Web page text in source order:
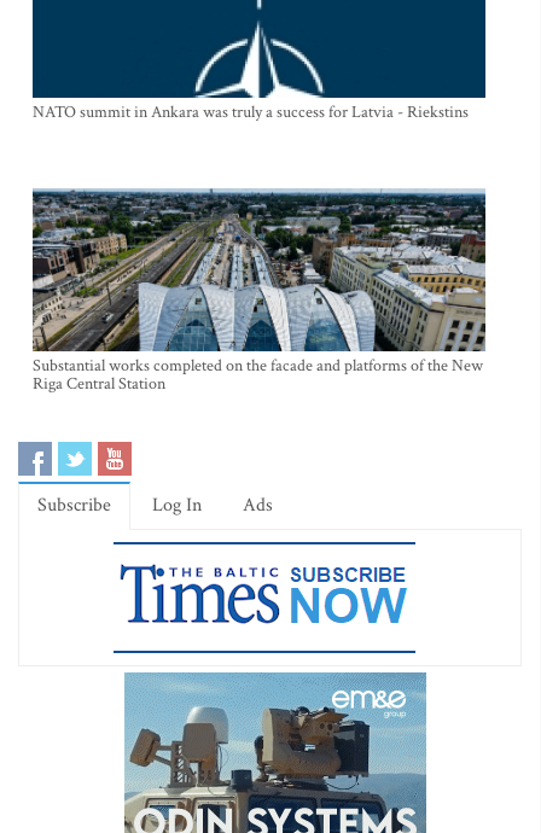
NATO summit in Ankara was truly a success for Latvia - Riekstins
Substantial works completed on the facade and platforms of the New
Riga Central Station
Subscribe Log In Ads